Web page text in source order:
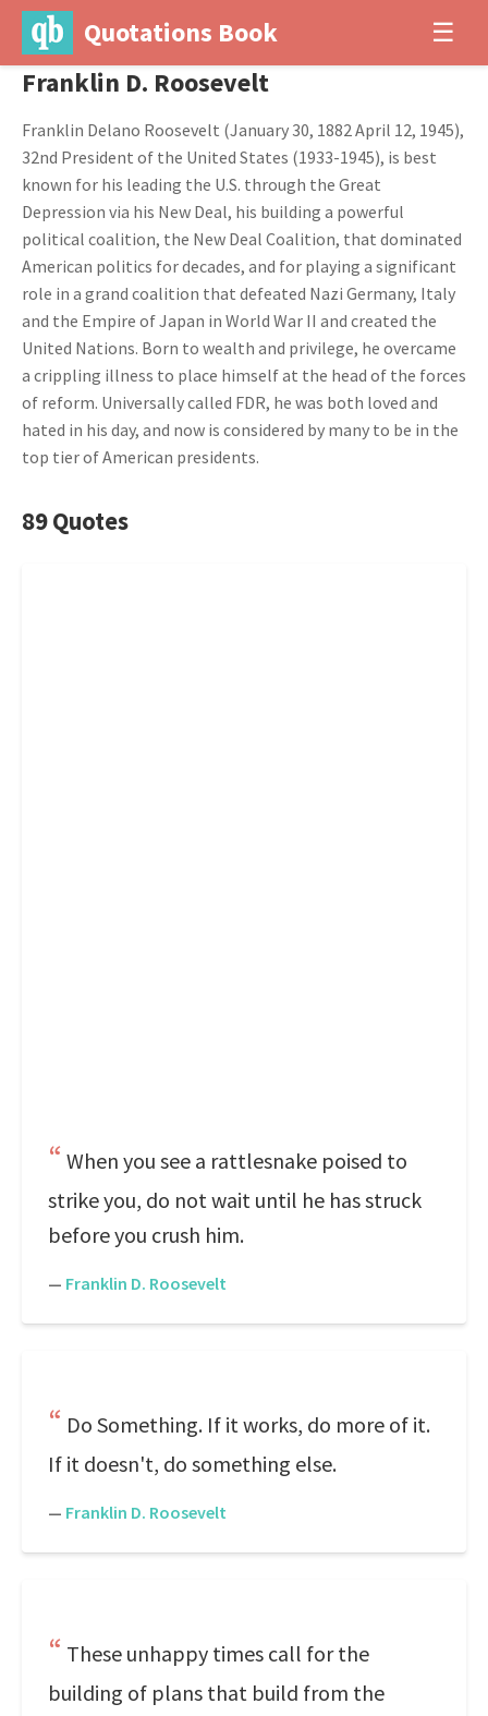
Quotations Book ☰
Franklin D. Roosevelt
Franklin Delano Roosevelt (January 30, 1882 April 12, 1945),
32nd President of the United States (1933-1945), is best
known for his leading the U.S. through the Great
Depression via his New Deal, his building a powerful
political coalition, the New Deal Coalition, that dominated
American politics for decades, and for playing a significant
role in a grand coalition that defeated Nazi Germany, Italy
and the Empire of Japan in World War II and created the
United Nations. Born to wealth and privilege, he overcame
a crippling illness to place himself at the head of the forces
of reform. Universally called FDR, he was both loved and
hated in his day, and now is considered by many to be in the
top tier of American presidents.
89 Quotes
When you see a rattlesnake poised to
strike you, do not wait until he has struck
before you crush him.
— Franklin D. Roosevelt
Do Something. If it works, do more of it.
If it doesn't, do something else.
— Franklin D. Roosevelt
These unhappy times call for the
building of plans that build from the